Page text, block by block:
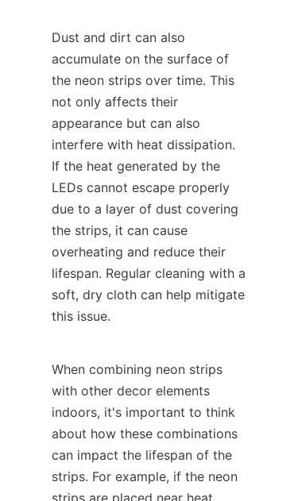
Dust and dirt can also
accumulate on the surface of
the neon strips over time. This
not only affects their
appearance but can also
interfere with heat dissipation.
If the heat generated by the
LEDs cannot escape properly
due to a layer of dust covering
the strips, it can cause
overheating and reduce their
lifespan. Regular cleaning with a
soft, dry cloth can help mitigate
this issue.
When combining neon strips
with other decor elements
indoors, it's important to think
about how these combinations
can impact the lifespan of the
strips. For example, if the neon
strips are placed near heat